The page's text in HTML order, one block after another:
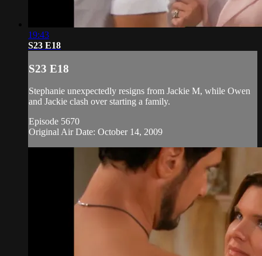
19:43
S23 E18
S23 E18
Stephanie unexpectedly resigns from Jackie M, while Owen
and Jackie clash over starting a family.
Episode 5670
Original Air Date: October 14, 2009